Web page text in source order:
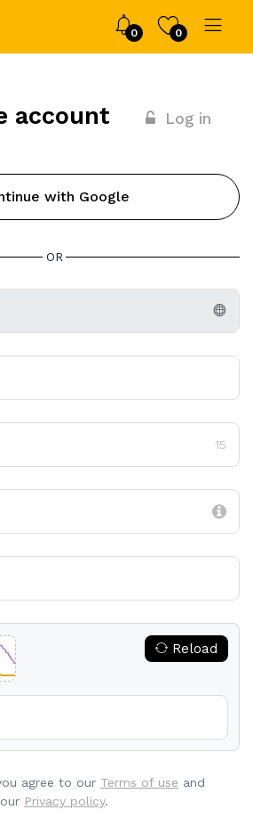
0 0
account Log in
with Google
OR
15
Reload
agree to our Terms of use and
Privacy policy.